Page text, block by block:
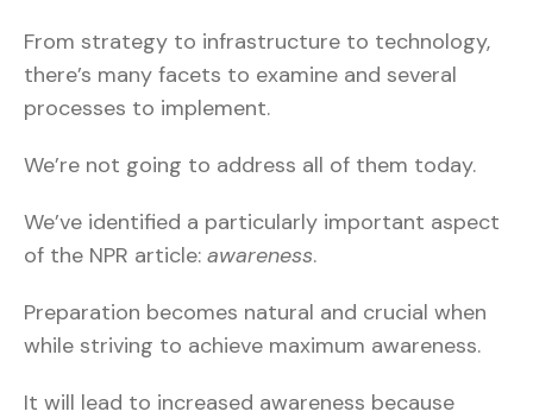
From strategy to infrastructure to technology,
there’s many facets to examine and several
processes to implement.
We’re not going to address all of them today.
We’ve identified a particularly important aspect
of the NPR article: awareness.
Preparation becomes natural and crucial when
while striving to achieve maximum awareness.
It will lead to increased awareness because